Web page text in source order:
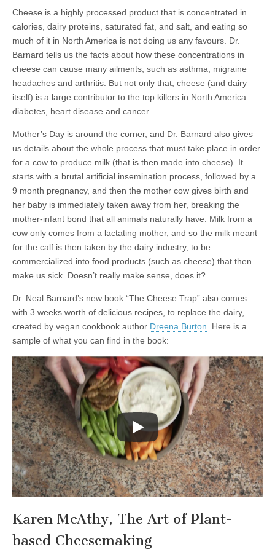
Cheese is a highly processed product that is concentrated in
calories, dairy proteins, saturated fat, and salt, and eating so
much of it in North America is not doing us any favours. Dr.
Barnard tells us the facts about how these concentrations in
cheese can cause many ailments, such as asthma, migraine
headaches and arthritis. But not only that, cheese (and dairy
itself) is a large contributor to the top killers in North America:
diabetes, heart disease and cancer.
Mother’s Day is around the corner, and Dr. Barnard also gives
us details about the whole process that must take place in order
for a cow to produce milk (that is then made into cheese). It
starts with a brutal artificial insemination process, followed by a
9 month pregnancy, and then the mother cow gives birth and
her baby is immediately taken away from her, breaking the
mother-infant bond that all animals naturally have. Milk from a
cow only comes from a lactating mother, and so the milk meant
for the calf is then taken by the dairy industry, to be
commercialized into food products (such as cheese) that then
make us sick. Doesn’t really make sense, does it?
Dr. Neal Barnard’s new book “The Cheese Trap” also comes
with 3 weeks worth of delicious recipes, to replace the dairy,
created by vegan cookbook author Dreena Burton . Here is a
sample of what you can find in the book:
Karen McAthy, The Art of Plant-
based Cheesemaking